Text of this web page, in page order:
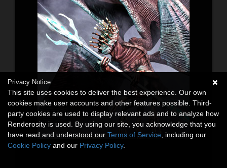
Privacy Notice
This site uses cookies to deliver the best experience. Our own
cookies make user accounts and other features possible. Third-
party cookies are used to display relevant ads and to analyze how
Renderosity is used. By using our site, you acknowledge that you
have read and understood our Terms of Service , including our
Cookie Policy and our Privacy Policy.